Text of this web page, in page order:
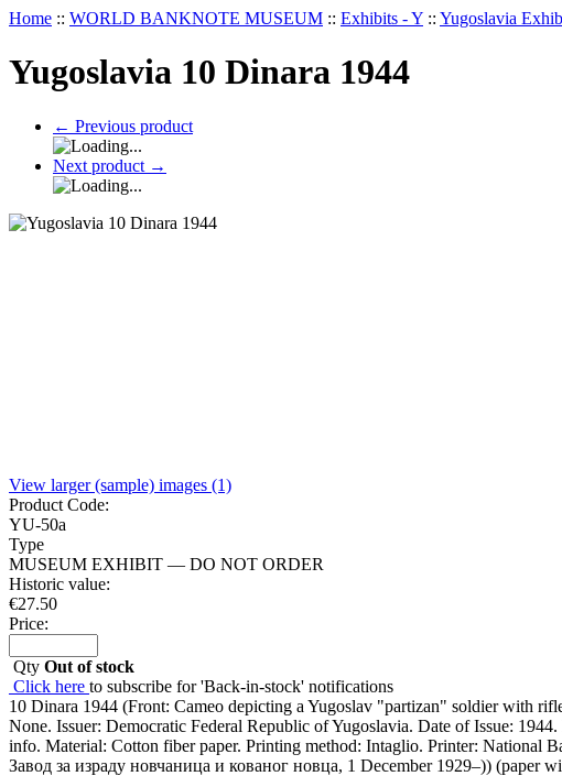
Home :: WORLD BANKNOTE MUSEUM :: Exhibits - Y :: Yugoslavia
Yugoslavia 10 Dinara 1944
← Previous product
Next product →
View larger (sample) images (1)
Product Code:
YU-50a
Type
MUSEUM EXHIBIT — DO NOT ORDER
Historic value:
€27.50
Price:
Qty Out of stock
Click here to subscribe for 'Back-in-stock' notifications
10 Dinara 1944 (Front: Cameo depicting a Yugoslav "partizan" soldier with
None. Issuer: Democratic Federal Republic of Yugoslavia. Date of Issue:
info. Material: Cotton fiber paper. Printing method: Intaglio. Printer: National
Завод за израду новчаница и кованог новца, 1 December 1929–)) (paper